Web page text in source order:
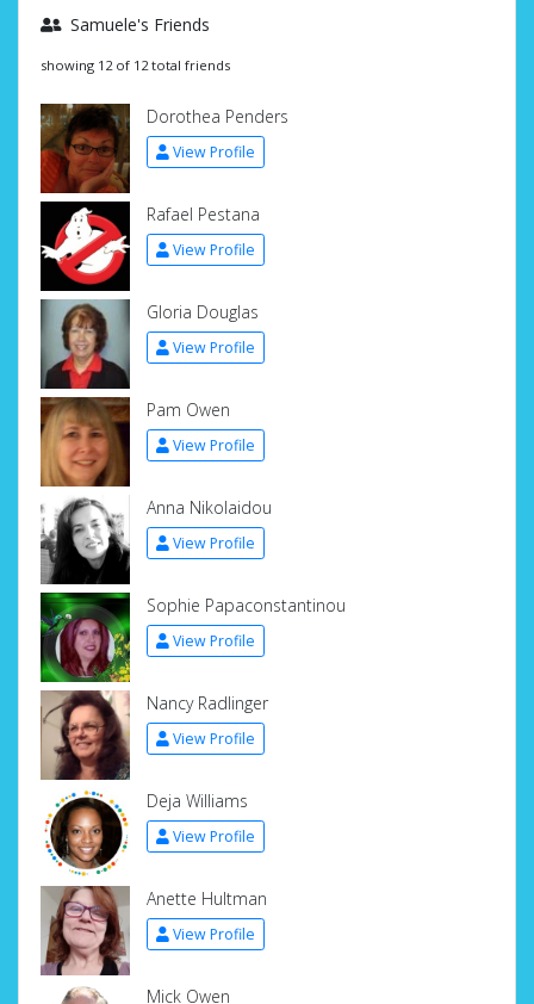
Samuele's Friends
showing 12 of 12 total friends
Dorothea Penders
View Profile
Rafael Pestana
View Profile
Gloria Douglas
View Profile
Pam Owen
View Profile
Anna Nikolaidou
View Profile
Sophie Papaconstantinou
View Profile
Nancy Radlinger
View Profile
Deja Williams
View Profile
Anette Hultman
View Profile
Mick Owen